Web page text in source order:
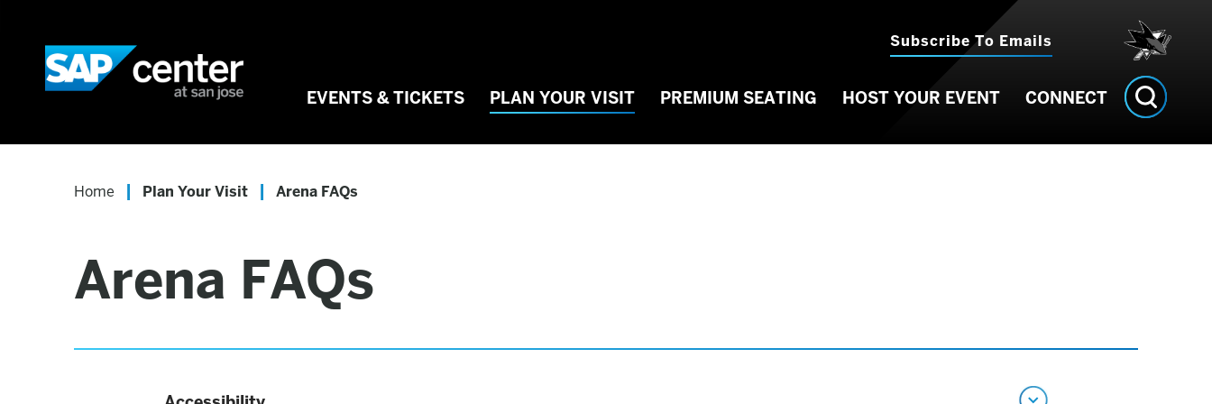
content
Accessibility
Subscribe To Emails
EVENTS & TICKETS PLAN YOUR VISIT PREMIUM SEATING HOST YOUR EVENT CONNECT
Home | Plan Your Visit | Arena FAQs
Arena FAQs